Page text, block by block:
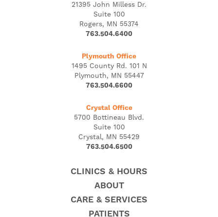
21395 John Milless Dr.
Suite 100
Rogers, MN 55374
763.504.6400
Plymouth Office
1495 County Rd. 101 N
Plymouth, MN 55447
763.504.6600
Crystal Office
5700 Bottineau Blvd.
Suite 100
Crystal, MN 55429
763.504.6500
CLINICS & HOURS
ABOUT
CARE & SERVICES
PATIENTS